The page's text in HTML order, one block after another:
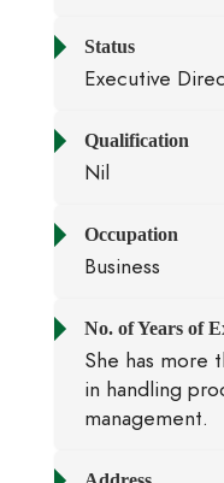
Status
Executive
Qualification
Nil
Occupation
Business
No. of Years of
She has more
in handling
management.